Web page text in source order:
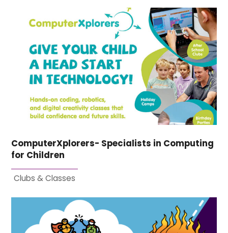
ComputerXplorers- Specialists in Computing
for Children
Clubs & Classes